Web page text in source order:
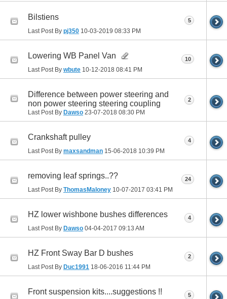
Bilstiens
Last Post By pj350 10-03-2019 08:33 PM
5
Lowering WB Panel Van
Last Post By wbute 10-12-2018 08:41 PM
10
Difference between power steering and
non power steering steering coupling
Last Post By Dawso 23-07-2018 08:30 PM
2
Crankshaft pulley
Last Post By maxsandman 15-06-2018 10:39 PM
4
removing leaf springs..??
Last Post By ThomasMaloney 10-07-2017 03:41 PM
24
HZ lower wishbone bushes differences
Last Post By Dawso 04-04-2017 09:13 AM
4
HZ Front Sway Bar D bushes
Last Post By Duc1991 18-06-2016 11:44 PM
2
Front suspension kits....suggestions !! 5